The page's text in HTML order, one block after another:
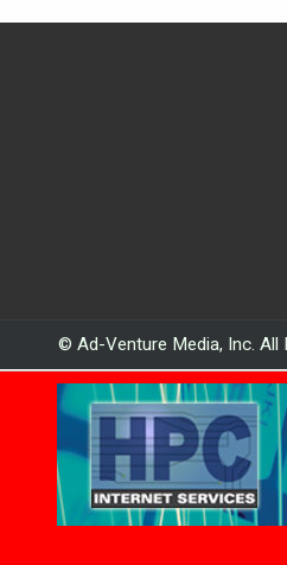
© Ad-Venture Media, Inc. All